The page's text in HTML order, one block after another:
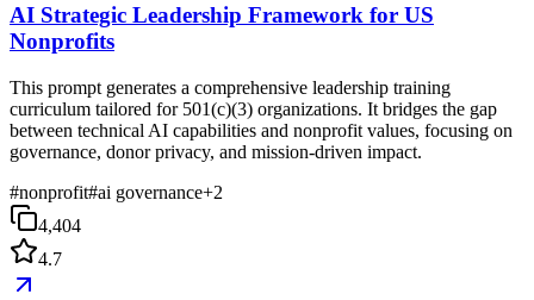
AI Strategic Leadership Framework for US
Nonprofits
This prompt generates a comprehensive leadership training
curriculum tailored for 501(c)(3) organizations. It bridges the gap
between technical AI capabilities and nonprofit values, focusing on
governance, donor privacy, and mission-driven impact.
#nonprofit#ai governance+2
4,404
4.7